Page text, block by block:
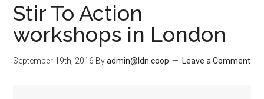
Stir To Action
workshops in London
September 19th, 2016 Byadmin@ldn.coop Leave a Comment